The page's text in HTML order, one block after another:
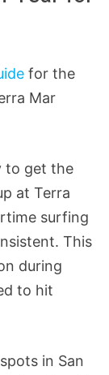
for the
Mar
to get the
at Terra
surfing
This
during
to hit
in San